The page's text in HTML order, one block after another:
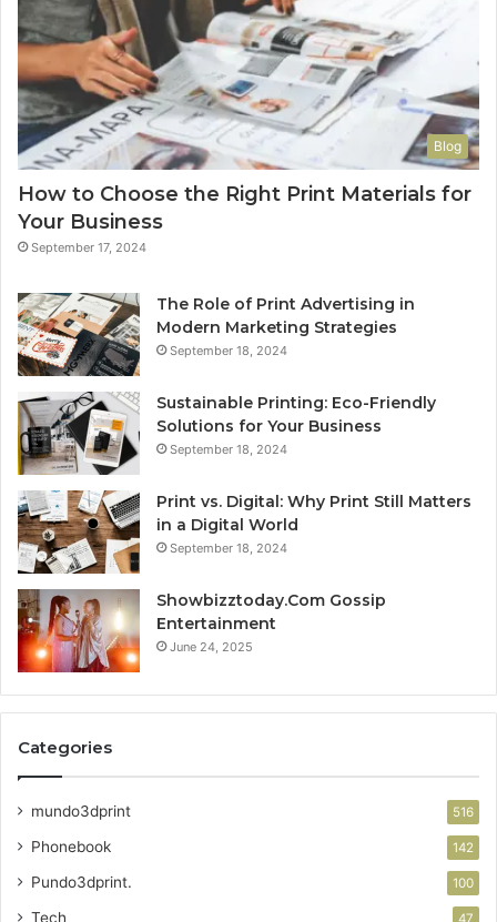
Blog
How to Choose the Right Print Materials for
Your Business
September 17, 2024
The Role of Print Advertising in
Modern Marketing Strategies
September 18, 2024
Sustainable Printing: Eco-Friendly
Solutions for Your Business
September 18, 2024
Print vs. Digital: Why Print Still Matters
in a Digital World
September 18, 2024
Showbizztoday.Com Gossip
Entertainment
June 24, 2025
Categories
mundo3dprint 516
Phonebook 142
Pundo3dprint. 100
Tech